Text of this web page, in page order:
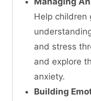
Help children
and stress
and explore
anxiety.
Building